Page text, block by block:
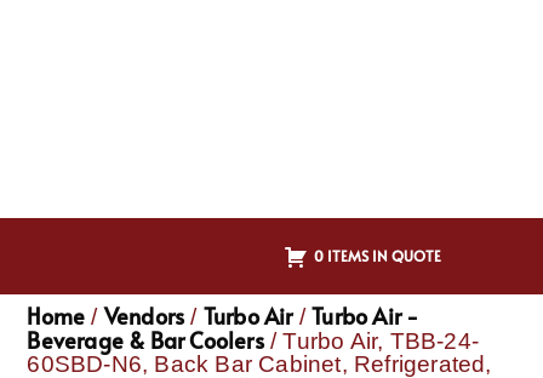
0 ITEMS IN QUOTE
Home / Vendors / Turbo Air/Turbo Air -
Beverage & Bar Coolers/ Turbo Air, TBB-24-
60SBD-N6, Back Bar Cabinet, Refrigerated,